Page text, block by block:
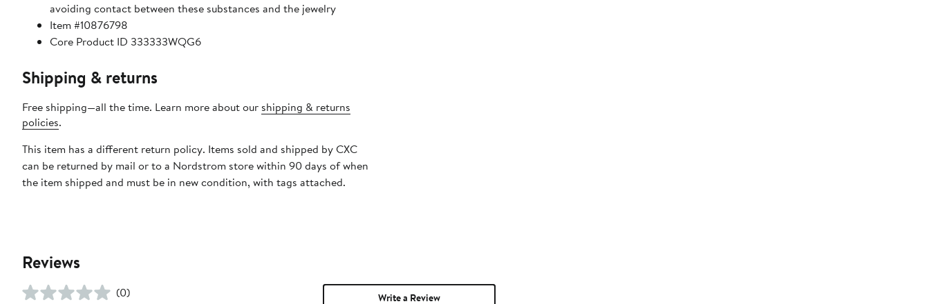
avoiding contact between these substances and the jewelry
Item #10876798
Core Product ID 333333WQG6
Shipping & returns
Free shipping—all the time. Learn more about our shipping & returns
policies.
This item has a different return policy. Items sold and shipped by CXC
can be returned by mail or to a Nordstrom store within 90 days of when
the item shipped and must be in new condition, with tags attached.
Reviews
(0)
Write a Review